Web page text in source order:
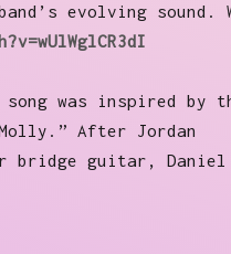
evolving sound.
was inspired by
After Jordan
bridge guitar, Daniel